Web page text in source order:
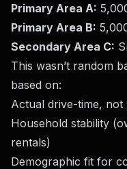
Primary Area A:
Primary Area B:
Secondary Area C:
This wasn’t random
based on:
Actual drive-time, not
Household stability
rentals)
Demographic fit for